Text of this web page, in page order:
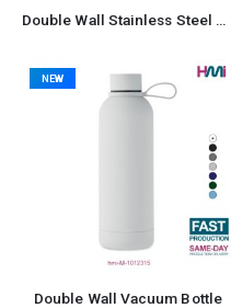
Double Wall Stainless Steel Bottle
NEW
Double Wall Vacuum Bottle